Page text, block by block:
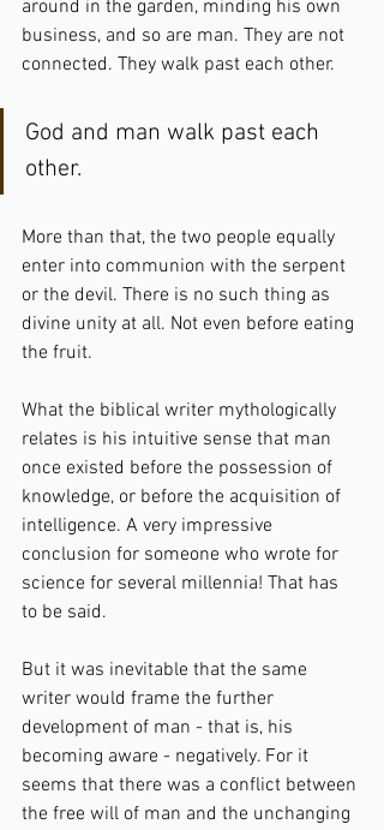
around in the garden, minding his own
business, and so are man. They are not
connected. They walk past each other.
God and man walk past each
other.
More than that, the two people equally
enter into communion with the serpent
or the devil. There is no such thing as
divine unity at all. Not even before eating
the fruit.
What the biblical writer mythologically
relates is his intuitive sense that man
once existed before the possession of
knowledge, or before the acquisition of
intelligence. A very impressive
conclusion for someone who wrote for
science for several millennia! That has
to be said.
But it was inevitable that the same
writer would frame the further
development of man - that is, his
becoming aware - negatively. For it
seems that there was a conflict between
the free will of man and the unchanging